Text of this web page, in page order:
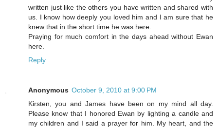
written just like the others you have written and shared with
us. I know how deeply you loved him and I am sure that he
knew that in the short time he was here.
Praying for much comfort in the days ahead without Ewan
here.
Reply
Anonymous October 9, 2010 at 9:00 PM
Kirsten, you and James have been on my mind all day.
Please know that I honored Ewan by lighting a candle and
my children and I said a prayer for him. My heart, and the